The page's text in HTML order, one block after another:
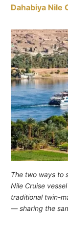
Dahabiya Nile
The two ways to
Nile Cruise
traditional twin-
— sharing the